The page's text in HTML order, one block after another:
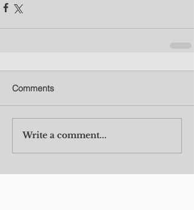
Comments
Write a comment...